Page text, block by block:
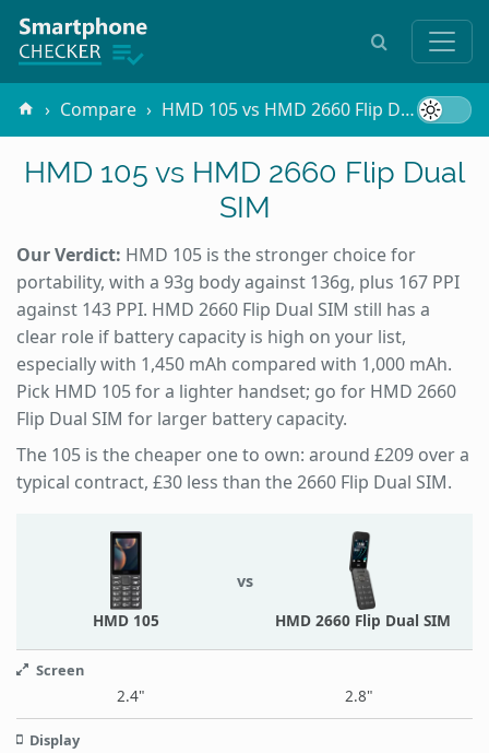
Compare HMD 105 vs HMD 2660 Flip Dual SIM
HMD 105 vs HMD 2660 Flip Dual
SIM
Our Verdict: HMD 105 is the stronger choice for
portability, with a 93g body against 136g, plus 167 PPI
against 143 PPI. HMD 2660 Flip Dual SIM still has a
clear role if battery capacity is high on your list,
especially with 1,450 mAh compared with 1,000 mAh.
Pick HMD 105 for a lighter handset; go for HMD 2660
Flip Dual SIM for larger battery capacity.
The 105 is the cheaper one to own: around £209 over a
typical contract, £30 less than the 2660 Flip Dual SIM.
HMD 105
vs
HMD 2660 Flip Dual SIM
Screen
2.4" 2.8"
Display